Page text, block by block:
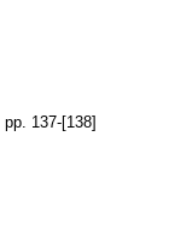
pp. 137-[138]